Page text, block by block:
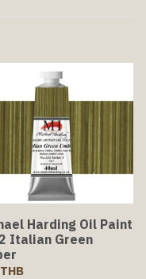
Harding Oil Paint
Italian Green